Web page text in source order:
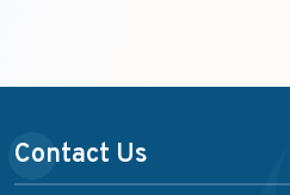
Contact Us